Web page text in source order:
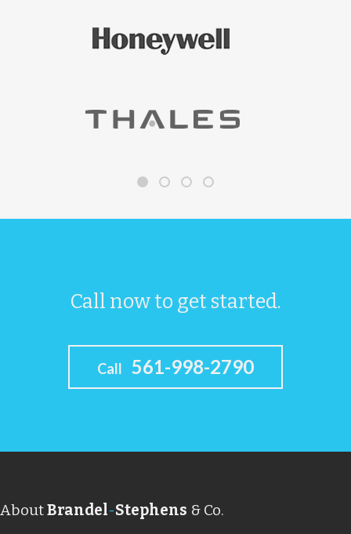
Call now to get started.
Call 561-998-2790
AboutBrandel-Stephens & Co.